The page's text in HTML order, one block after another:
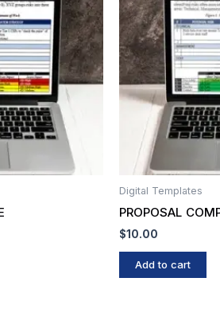
Digital Templates
PROPOSAL
$10.00
Add to cart